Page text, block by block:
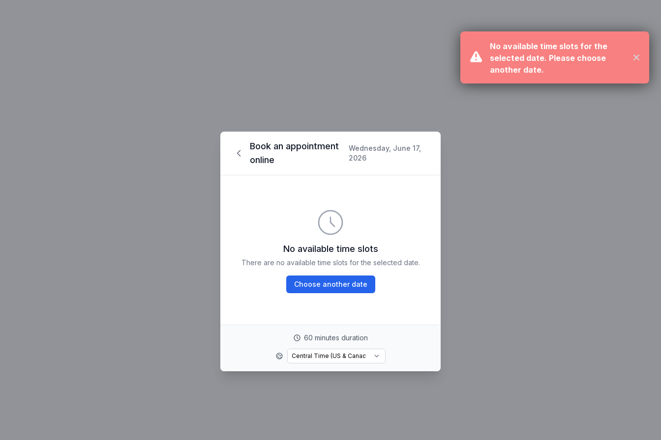
No available time slots for the
selected date. Please choose
another date.
Close
Book an appointment
online
Wednesday, June 17,
2026
No available time slots
There are no available time slots for the selected date.
Choose another date
60 minutes duration